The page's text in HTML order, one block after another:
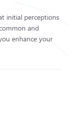
initial perceptions
and
enhance your